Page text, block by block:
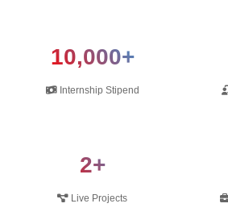
10,000+
Internship Stipend
2+
Live Projects